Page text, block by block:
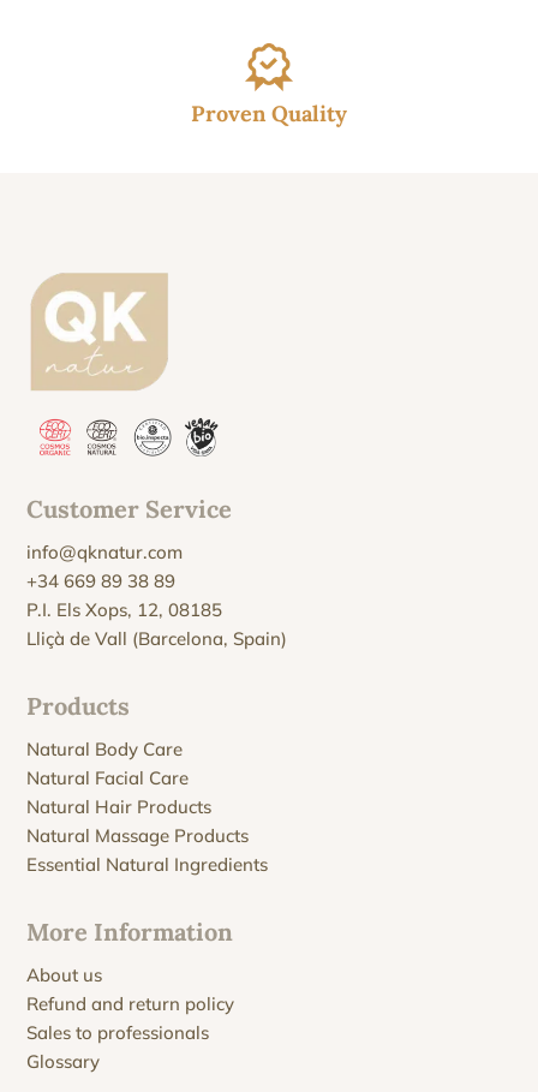
Proven Quality
Customer Service
info@qknatur.com
+34 669 89 38 89
P.I. Els Xops, 12, 08185
Lliçà de Vall (Barcelona, Spain)
Products
Natural Body Care
Natural Facial Care
Natural Hair Products
Natural Massage Products
Essential Natural Ingredients
More Information
About us
Refund and return policy
Sales to professionals
Glossary